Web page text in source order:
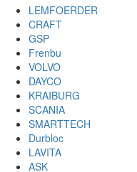
LEMFOERDER
CRAFT
GSP
Frenbu
VOLVO
DAYCO
KRAIBURG
SCANIA
SMARTTECH
Durbloc
LAVITA
ASK